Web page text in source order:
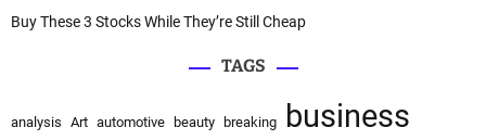
Buy These 3 Stocks While They’re Still Cheap
TAGS
analysis Art automotive beauty breaking business